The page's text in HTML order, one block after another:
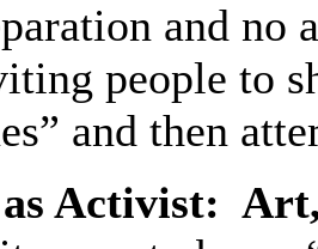
and no
people to
and then
Activist: